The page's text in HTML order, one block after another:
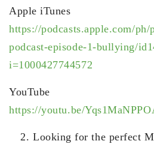
Apple iTunes
https://podcasts.apple.com/ph/
podcast-episode-1-bullying/
i=1000427744572
YouTube
https://youtu.be/
Looking for the perfect